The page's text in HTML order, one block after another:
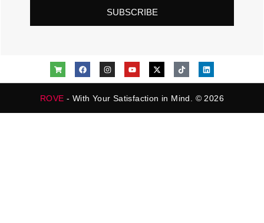
SUBSCRIBE
ROVE - With Your Satisfaction in Mind. © 2026